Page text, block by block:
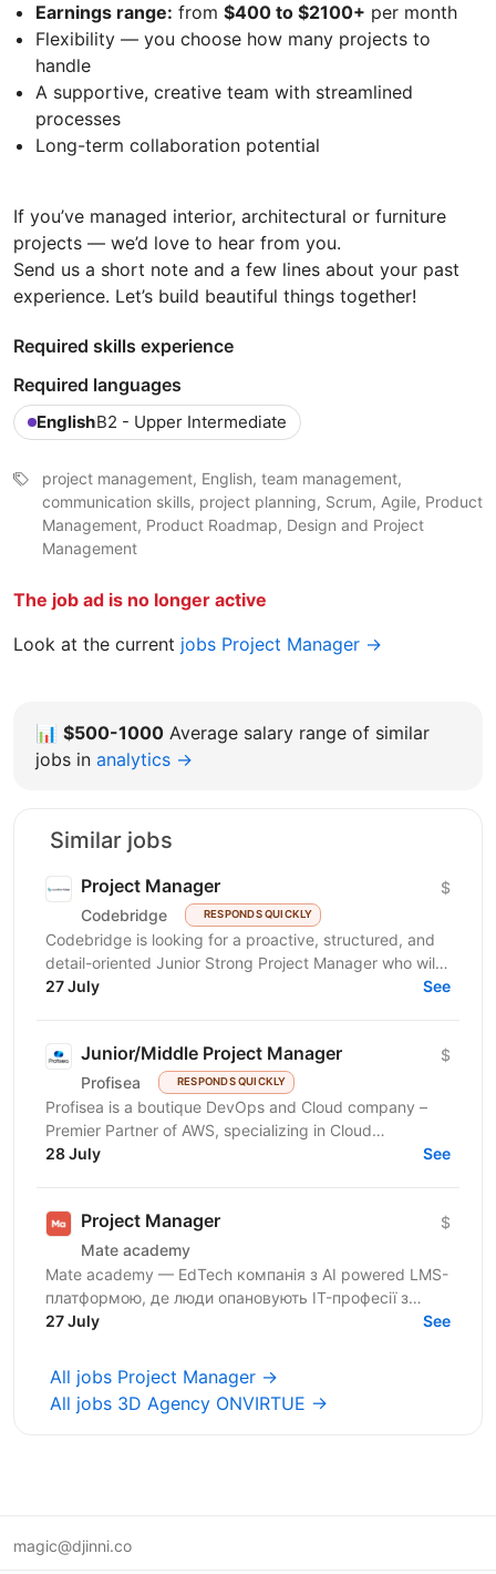
Earnings range: from $400 to $2100+ per month
Flexibility — you choose how many projects to
handle
A supportive, creative team with streamlined
processes
Long-term collaboration potential
If you’ve managed interior, architectural or furniture
projects — we’d love to hear from you.
Send us a short note and a few lines about your past
experience. Let’s build beautiful things together!
Required skills experience
Required languages
EnglishB2 - Upper Intermediate
project management, English, team management,
communication skills, project planning, Scrum, Agile, Product
Management, Product Roadmap, Design and Project
Management
The job ad is no longer active
Look at the current jobs Project Manager →
📊 $500-1000 Average salary range of similar
jobs in analytics →
Similar jobs
Project Manager
Codebridge RESPONDS QUICKLY
$
Codebridge is looking for a proactive, structured, and
detail-oriented Junior Strong Project Manager who will
drive the planning and delivery of software...
27 July See
Junior/Middle Project Manager
Profisea RESPONDS QUICKLY
$
Profisea is a boutique DevOps and Cloud company –
Premier Partner of AWS, specializing in Cloud
Architecture, DevOps, DevSecOps and FinOps. We are
28 July See
Project Manager
Mate academy
$
Mate academy — EdTech компанія з AI powered LMS-
платформою, де люди опановують IT-професії з
нуля. 🤘 6000+ випускників змінили свою кар’єру й
27 July See
All jobs Project Manager →
All jobs 3D Agency ONVIRTUE →
magic@djinni.co